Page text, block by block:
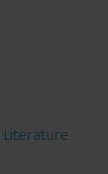
Literature